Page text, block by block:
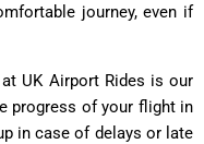
journey, even if
UK Airport Rides is our
progress of your flight in
in case of delays or late